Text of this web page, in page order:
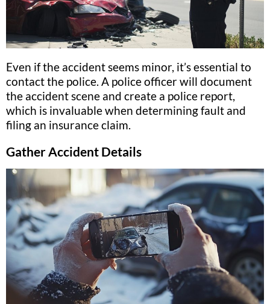
Even if the accident seems minor, it’s essential to
contact the police. A police officer will document
the accident scene and create a police report,
which is invaluable when determining fault and
filing an insurance claim.
Gather Accident Details